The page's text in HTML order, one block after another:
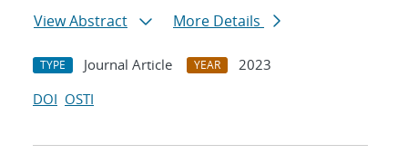
View Abstract
More Details
TYPE Journal Article YEAR
2023
DOI OSTI